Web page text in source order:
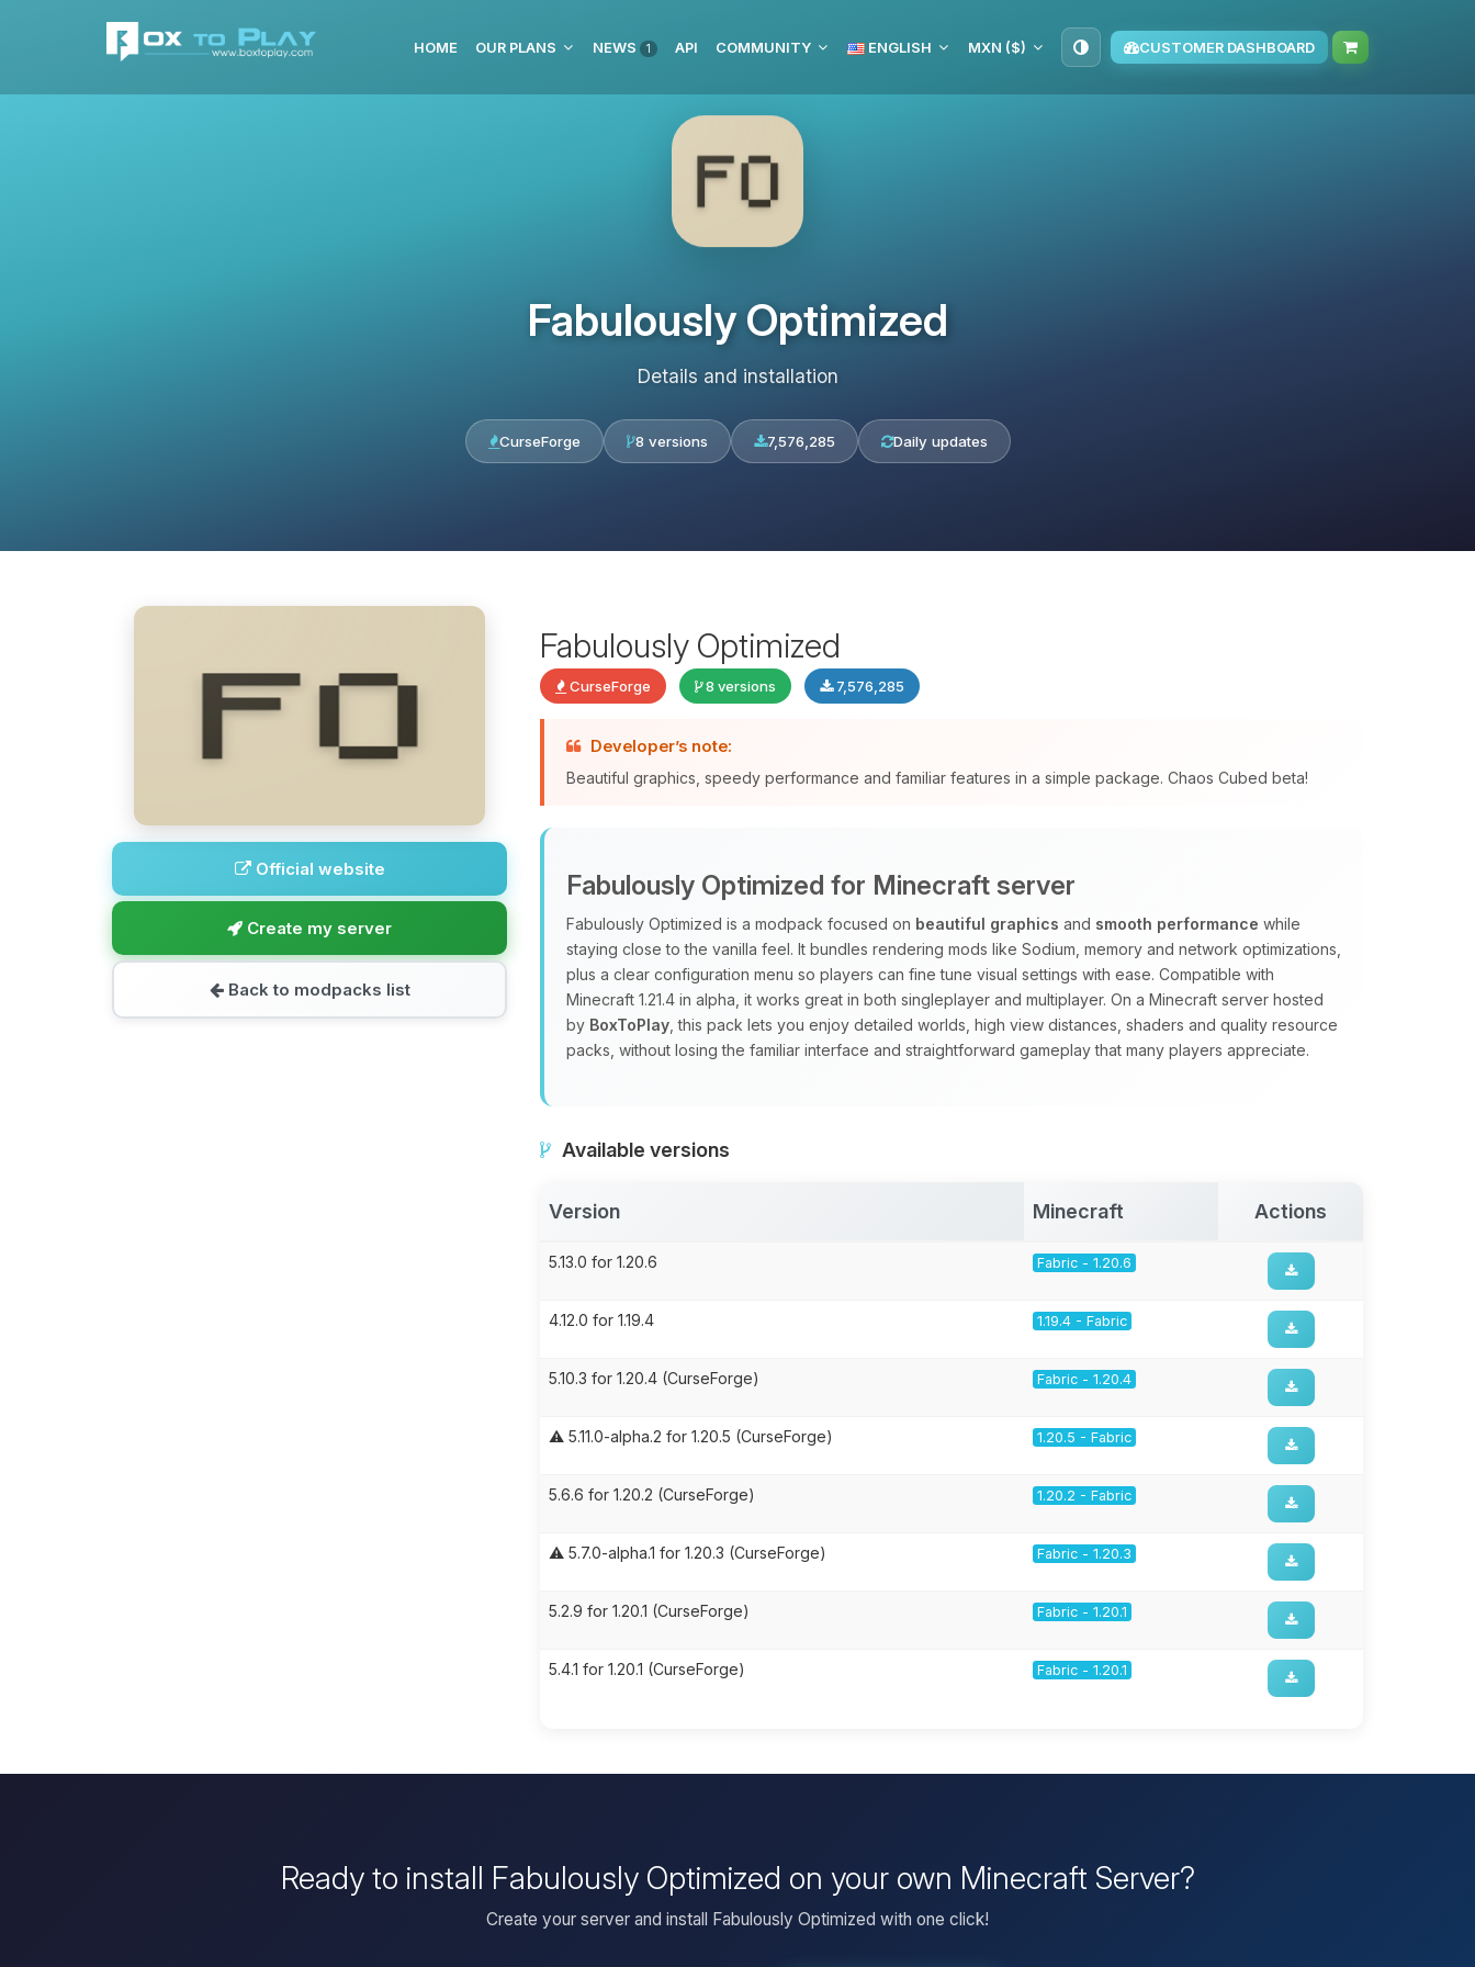
HOME OUR PLANS NEWS 1 API COMMUNITY ENGLISH MXN ($) CUSTOMER DASHBOARD
Fabulously Optimized
Details and installation
CurseForge 8 versions 7,576,285 Daily updates
Official website
Create my server
Back to modpacks list
Fabulously Optimized
CurseForge 8 versions 7,576,285
Developer’s note:
Beautiful graphics, speedy performance and familiar features in a simple package. Chaos Cubed beta!
Fabulously Optimized for Minecraft server
Fabulously Optimized is a modpack focused on beautiful graphics and smooth performance while
staying close to the vanilla feel. It bundles rendering mods like Sodium, memory and network optimizations,
plus a clear configuration menu so players can fine tune visual settings with ease. Compatible with
Minecraft 1.21.4 in alpha, it works great in both singleplayer and multiplayer. On a Minecraft server hosted
by BoxToPlay , this pack lets you enjoy detailed worlds, high view distances, shaders and quality resource
packs, without losing the familiar interface and straightforward gameplay that many players appreciate.
Available versions
Version Minecraft Actions
5.13.0 for 1.20.6 Fabric - 1.20.6
4.12.0 for 1.19.4 1.19.4 - Fabric
5.10.3 for 1.20.4 (CurseForge) Fabric - 1.20.4
⚠️ 5.11.0-alpha.2 for 1.20.5 (CurseForge) 1.20.5 - Fabric
5.6.6 for 1.20.2 (CurseForge) 1.20.2 - Fabric
⚠️ 5.7.0-alpha.1 for 1.20.3 (CurseForge) Fabric - 1.20.3
5.2.9 for 1.20.1 (CurseForge) Fabric - 1.20.1
5.4.1 for 1.20.1 (CurseForge) Fabric - 1.20.1
Ready to install Fabulously Optimized on your own Minecraft Server?
Create your server and install Fabulously Optimized with one click!